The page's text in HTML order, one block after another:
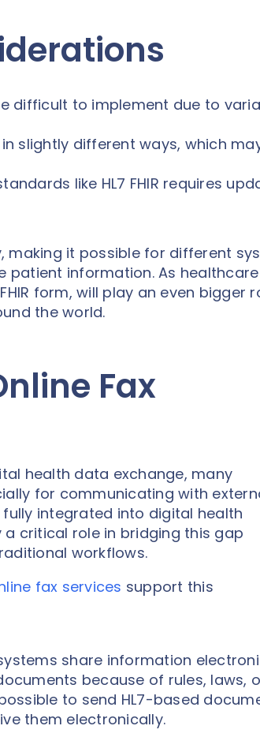
difficult to implement due to
slightly different ways, which
like HL7 FHIR requires
making it possible for different
patient information. As healthcare
form, will play an even bigger
the world.
Fax
health data exchange, many
for communicating with
integrated into digital health
a critical role in bridging this gap
workflows.
fax services support this
share information
because of rules, laws,
to send HL7-based
them electronically.